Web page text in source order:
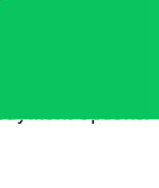
Live tracking
options.